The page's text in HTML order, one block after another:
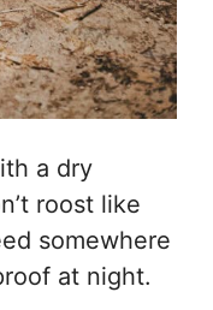
a dry
roost like
somewhere
at night.